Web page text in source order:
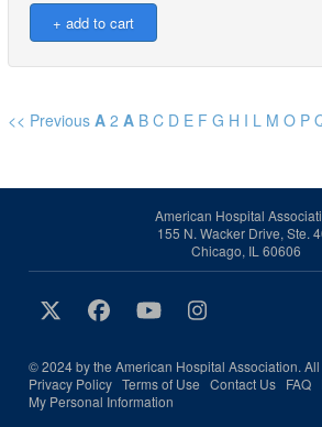
<< Previous A 2 A B C D E F G H I L M O P
American Hospital
155 N. Wacker Drive, Ste.
Chicago, IL 60606
© 2024 by the American Hospital Association.
Privacy Policy Terms of Use Contact Us FAQ
My Personal Information